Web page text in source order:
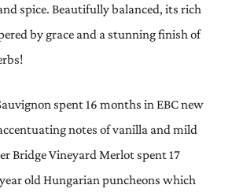
spice. Beautifully balanced, its rich
by grace and a stunning finish of
spent 16 months in EBC new
notes of vanilla and mild
Bridge Vineyard Merlot spent 17
old Hungarian puncheons which